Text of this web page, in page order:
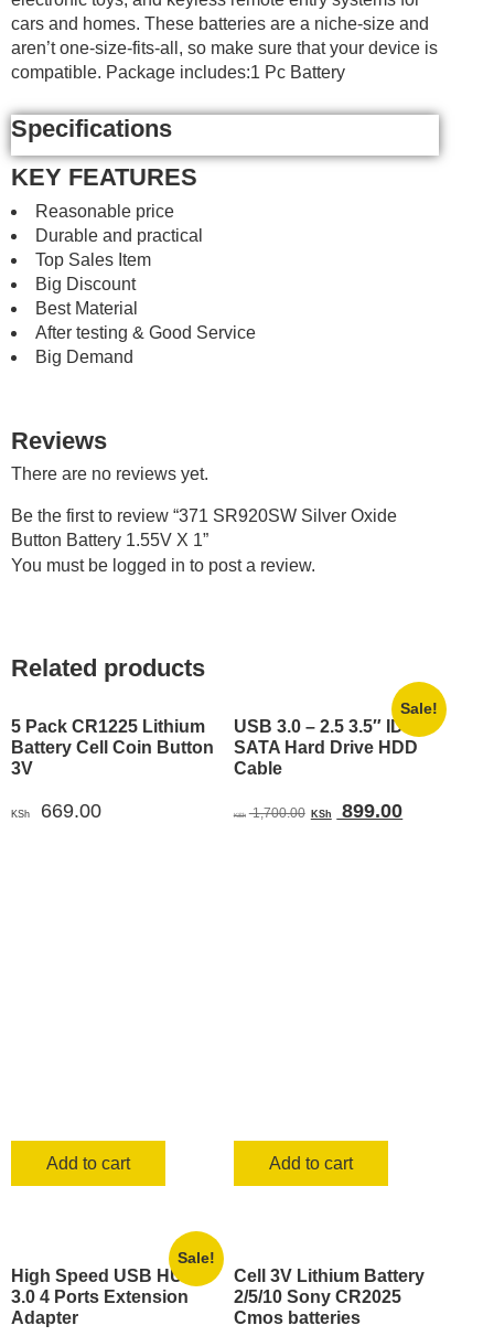
cars and homes. These batteries are a niche-size and
aren’t one-size-fits-all, so make sure that your device is
compatible. Package includes:1 Pc Battery
Specifications
KEY FEATURES
Reasonable price
Durable and practical
Top Sales Item
Big Discount
Best Material
After testing & Good Service
Big Demand
Reviews
There are no reviews yet.
Be the first to review “371 SR920SW Silver Oxide
Button Battery 1.55V X 1”
You must be logged in to post a review.
Related products
5 Pack CR1225 Lithium
Battery Cell Coin Button
3V
KSh 669.00
Add to cart
Sale!
USB 3.0 – 2.5 3.5″ IDE
SATA Hard Drive HDD
Cable
KSh 1,700.00 Original
KSh 899.00Current
Add to cart
Sale!
High Speed USB HUB
3.0 4 Ports Extension
Adapter
Cell 3V Lithium Battery
2/5/10 Sony CR2025
Cmos batteries